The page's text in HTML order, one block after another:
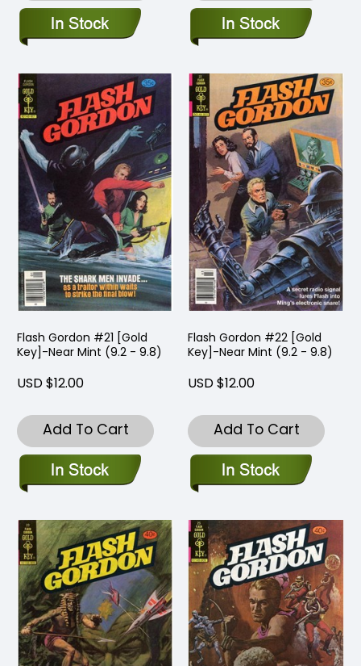
Flash Gordon #21 [Gold
Key]-Near Mint (9.2 - 9.8)
USD $12.00
Add To Cart
Flash Gordon #22 [Gold
Key]-Near Mint (9.2 - 9.8)
USD $12.00
Add To Cart